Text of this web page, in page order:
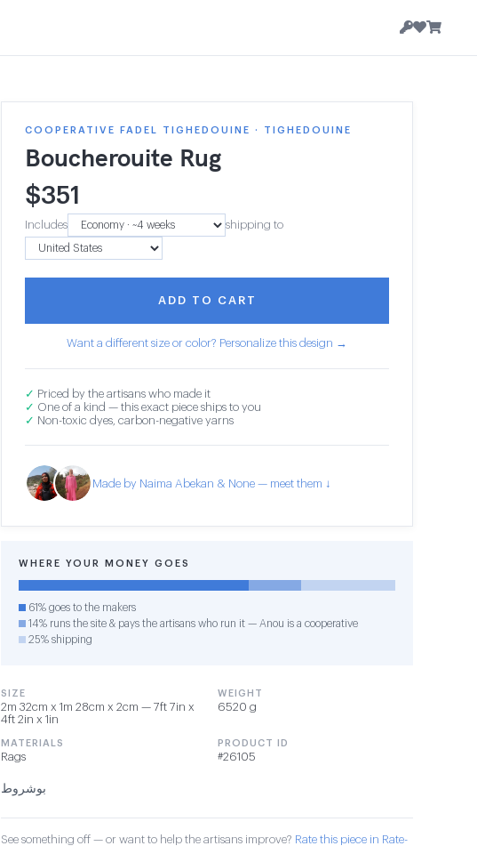
COOPERATIVE FADEL TIGHEDOUINE · TIGHEDOUINE
Boucherouite Rug
$351
Includes shipping to
ADD TO CART
Want a different size or color? Personalize this design →
✓ Priced by the artisans who made it
✓ One of a kind — this exact piece ships to you
✓ Non-toxic dyes, carbon-negative yarns
Made by Naima Abekan & None — meet them ↓
WHERE YOUR MONEY GOES
61% goes to the makers
14% runs the site & pays the artisans who run it — Anou is a cooperative
25% shipping
SIZE
2m 32cm x 1m 28cm x 2cm — 7ft 7in x
4ft 2in x 1in
WEIGHT
6520 g
MATERIALS
Rags
PRODUCT ID
#26105
بوشروط
See something off — or want to help the artisans improve? Rate this piece in Rate-